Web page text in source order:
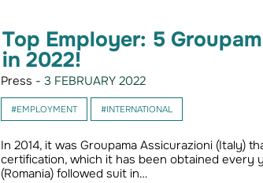
Top Employer: 5
in 2022!
Press - 3 FEBRUARY 2022
#EMPLOYMENT #INTERNATIONAL
In 2014, it was Groupama Assicurazioni (Italy)
certification, which it has been obtained every
(Romania) followed suit in…